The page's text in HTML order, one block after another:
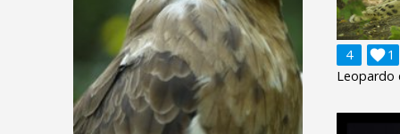
4 1

Leopardo